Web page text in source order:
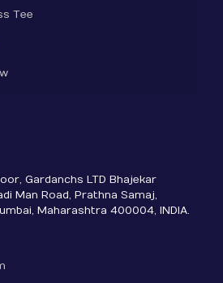
Tee
Gardanchs LTD Bhajekar
Man Road, Prathna Samaj,
Maharashtra 400004, INDIA.